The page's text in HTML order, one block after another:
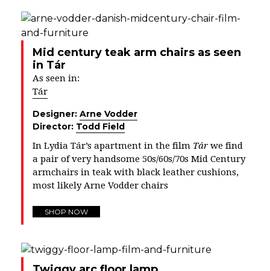
Mid century teak arm chairs as seen
in Tár
As seen in:
Tár
Designer: Arne Vodder
Director: Todd Field
In Lydia Tár’s apartment in the film Tár we find
a pair of very handsome 50s/60s/70s Mid Century
armchairs in teak with black leather cushions,
most likely Arne Vodder chairs
SHOP NOW